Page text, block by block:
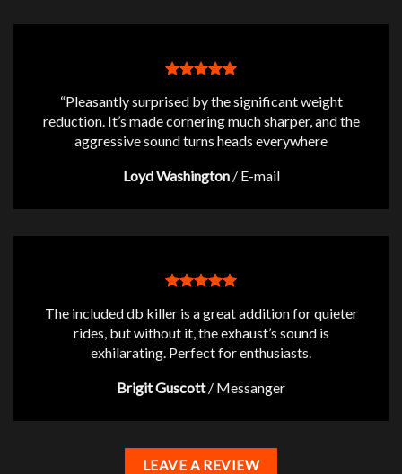
“Pleasantly surprised by the significant weight
reduction. It’s made cornering much sharper, and the
aggressive sound turns heads everywhere
Loyd Washington / E-mail
The included db killer is a great addition for quieter
rides, but without it, the exhaust’s sound is
exhilarating. Perfect for enthusiasts.
Brigit Guscott / Messanger
LEAVE A REVIEW